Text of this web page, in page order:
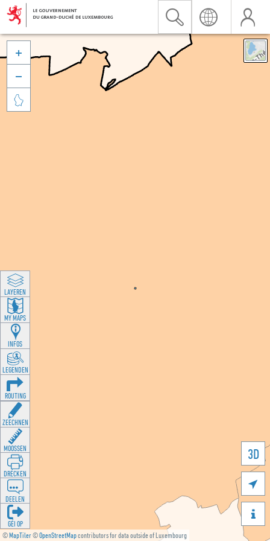
©MapTiler©OpenStreetMapcontributors for data outside of Luxembourg
3D





LAYEREN
MY MAPS
INFOS
LEGENDEN
ROUTING
ZEECHNEN
MOOSSEN
DRÉCKEN
DEELEN
GÉI OP